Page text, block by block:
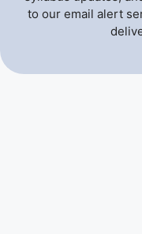
to our email alert